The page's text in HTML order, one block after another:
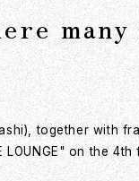
together with
on the